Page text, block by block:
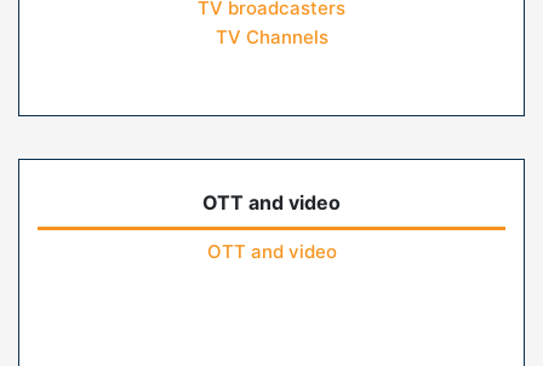
TV broadcasters
TV Channels
OTT and video
OTT and video